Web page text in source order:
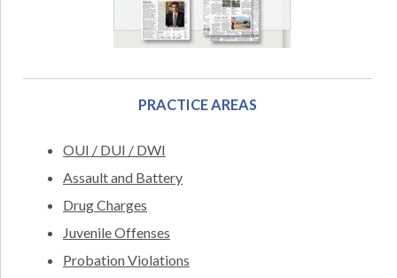
PRACTICE AREAS
OUI / DUI / DWI
Assault and Battery
Drug Charges
Juvenile Offenses
Probation Violations